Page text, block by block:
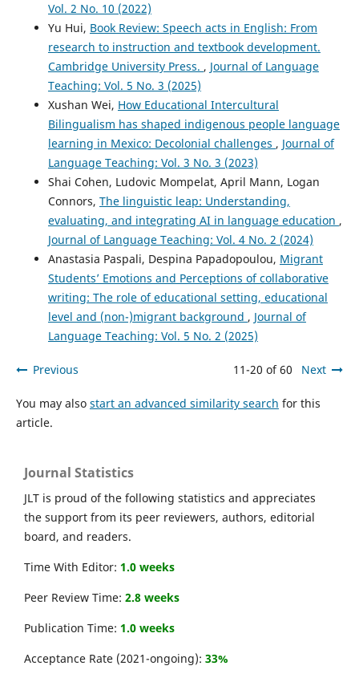
Vol. 2 No. 10 (2022)
Yu Hui, Book Review: Speech acts in English: From
research to instruction and textbook development.
Cambridge University Press. , Journal of Language
Teaching: Vol. 5 No. 3 (2025)
Xushan Wei, How Educational Intercultural
Bilingualism has shaped indigenous people language
learning in Mexico: Decolonial challenges , Journal of
Language Teaching: Vol. 3 No. 3 (2023)
Shai Cohen, Ludovic Mompelat, April Mann, Logan
Connors, The linguistic leap: Understanding,
evaluating, and integrating AI in language education ,
Journal of Language Teaching: Vol. 4 No. 2 (2024)
Anastasia Paspali, Despina Papadopoulou, Migrant
Students’ Emotions and Perceptions of collaborative
writing: The role of educational setting, educational
level and (non-)migrant background , Journal of
Language Teaching: Vol. 5 No. 2 (2025)
Previous 11-20 of 60 Next
You may also start an advanced similarity search for this
article.
Journal Statistics
JLT is proud of the following statistics and appreciates
the support from its peer reviewers, authors, editorial
board, and readers.
Time With Editor: 1.0 weeks
Peer Review Time: 2.8 weeks
Publication Time: 1.0 weeks
Acceptance Rate (2021-ongoing): 33%